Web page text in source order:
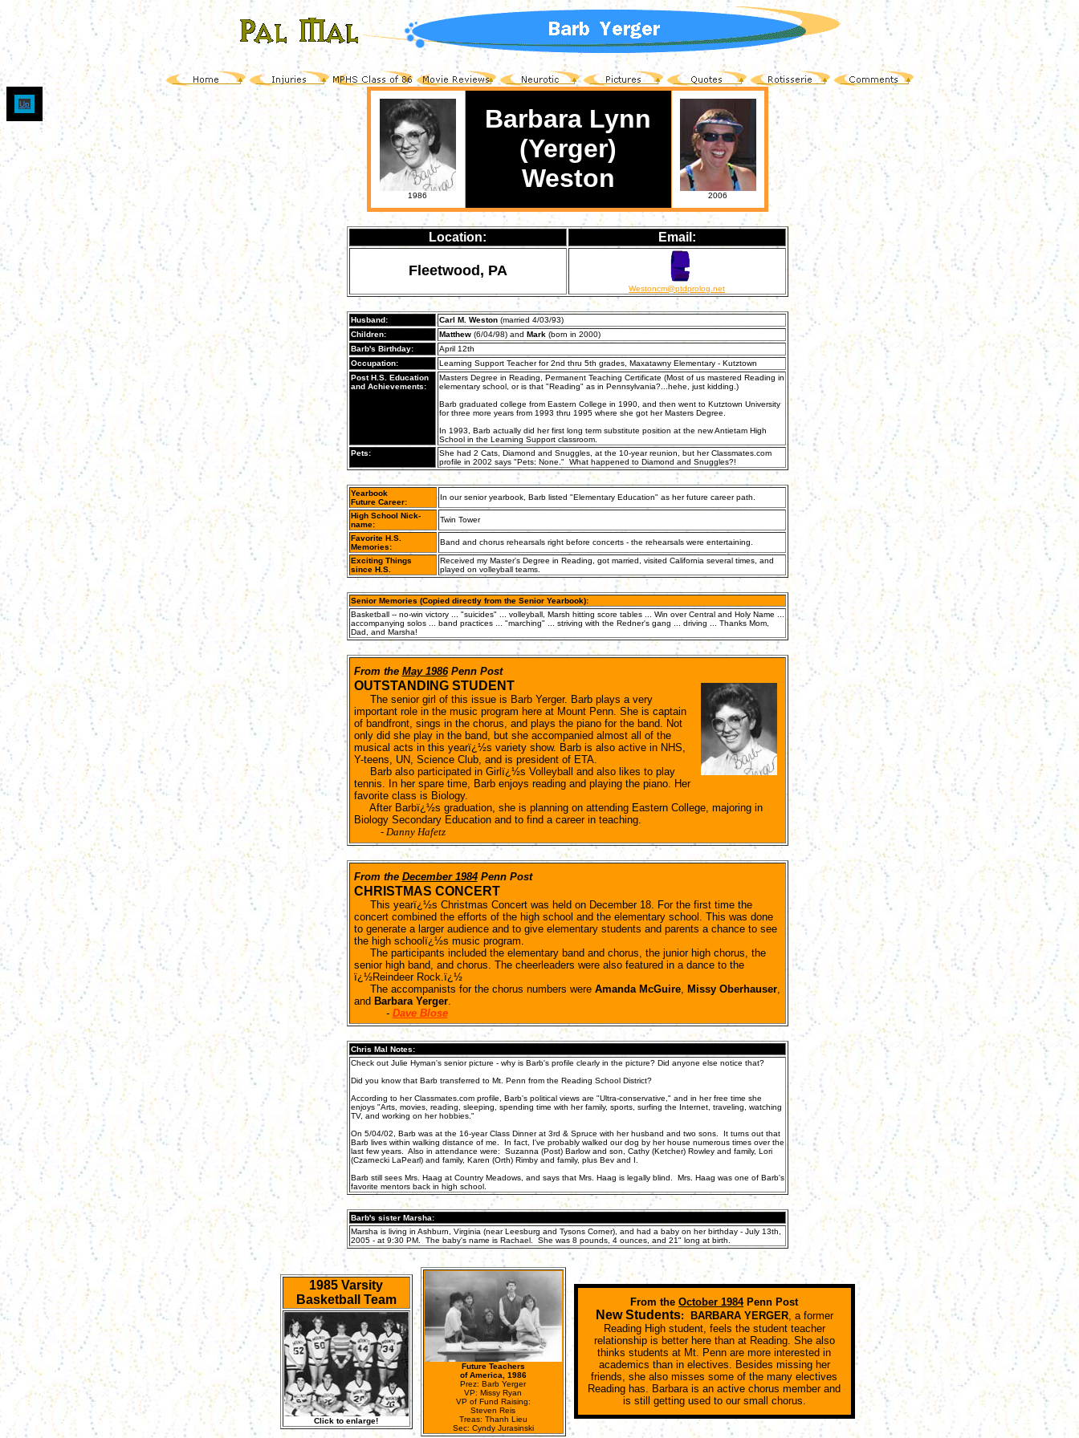
Up
1986
Barbara Lynn
(Yerger)
Weston
2006
Location: Email:
Fleetwood, PA
Westoncm@ptdprolog.net
Husband: Carl M. Weston(married 4/03/93)
Children:
Matthew(6/04/98) and Mark(born in 2000)
Barb's Birthday:
April 12th
Occupation:
Learning Support Teacher for 2nd thru 5th grades, Maxatawny Elementary - Kutztown
Post H.S. Education
and Achievements:
Masters Degree in Reading, Permanent Teaching Certificate (Most of us mastered Reading in
elementary school, or is that "Reading" as in Pennsylvania?...hehe, just kidding.)
Barb graduated college from Eastern College in 1990, and then went to Kutztown University
for three more years from 1993 thru 1995 where she got her Masters Degree.
In 1993, Barb actually did her first long term substitute position at the new Antietam High
School in the Learning Support classroom.
Pets:
She had 2 Cats, Diamond and Snuggles, at the 10-year reunion, but her Classmates.com
profile in 2002 says "Pets: None." What happened to Diamond and Snuggles?!
Yearbook
Future Career:
In our senior yearbook, Barb listed "Elementary Education" as her future career path.
High School Nick-
name:
Twin Tower
Favorite H.S.
Memories:
Band and chorus rehearsals right before concerts - the rehearsals were entertaining.
Exciting Things
since H.S.
Received my Master's Degree in Reading, got married, visited California several times, and
played on volleyball teams.
Senior Memories (Copied directly from the Senior Yearbook):
Basketball -- no-win victory ... "suicides" ... volleyball, Marsh hitting score tables ... Win over Central and Holy Name ...
accompanying solos ... band practices ... "marching" ... striving with the Redner's gang ... driving ... Thanks Mom,
Dad, and Marsha!
From the May 1986 Penn Post
OUTSTANDING STUDENT
The senior girl of this issue is Barb Yerger. Barb plays a very
important role in the music program here at Mount Penn. She is captain
of bandfront, sings in the chorus, and plays the piano for the band. Not
only did she play in the band, but she accompanied almost all of the
musical acts in this yearï¿½s variety show. Barb is also active in NHS,
Y-teens, UN, Science Club, and is president of ETA.
Barb also participated in Girlï¿½s Volleyball and also likes to play
tennis. In her spare time, Barb enjoys reading and playing the piano. Her
favorite class is Biology.
After Barbï¿½s graduation, she is planning on attending Eastern College, majoring in
Biology Secondary Education and to find a career in teaching.
- Danny Hafetz
From the December 1984 Penn Post
CHRISTMAS CONCERT
This yearï¿½s Christmas Concert was held on December 18. For the first time the
concert combined the efforts of the high school and the elementary school. This was done
to generate a larger audience and to give elementary students and parents a chance to see
the high schoolï¿½s music program.
The participants included the elementary band and chorus, the junior high chorus, the
senior high band, and chorus. The cheerleaders were also featured in a dance to the
ï¿½Reindeer Rock.ï¿½
The accompanists for the chorus numbers were Amanda McGuire, Missy Oberhauser,
and Barbara Yerger.
- Dave Blose
Chris Mal Notes:
Check out Julie Hyman's senior picture - why is Barb's profile clearly in the picture? Did anyone else notice that?
Did you know that Barb transferred to Mt. Penn from the Reading School District?
According to her Classmates.com profile, Barb's political views are "Ultra-conservative," and in her free time she
enjoys "Arts, movies, reading, sleeping, spending time with her family, sports, surfing the Internet, traveling, watching
TV, and working on her hobbies."
On 5/04/02, Barb was at the 16-year Class Dinner at 3rd & Spruce with her husband and two sons. It turns out that
Barb lives within walking distance of me. In fact, I've probably walked our dog by her house numerous times over the
last few years. Also in attendance were: Suzanna (Post) Barlow and son, Cathy (Ketcher) Rowley and family, Lori
(Czarnecki LaPearl) and family, Karen (Orth) Rimby and family, plus Bev and I.
Barb still sees Mrs. Haag at Country Meadows, and says that Mrs. Haag is legally blind. Mrs. Haag was one of Barb's
favorite mentors back in high school.
Barb's sister Marsha:
Marsha is living in Ashburn, Virginia (near Leesburg and Tysons Corner), and had a baby on her birthday - July 13th,
2005 - at 9:30 PM. The baby's name is Rachael. She was 8 pounds, 4 ounces, and 21" long at birth.
1985 Varsity
Basketball Team
Click to enlarge!
Future Teachers
of America, 1986
Prez: Barb Yerger
VP: Missy Ryan
VP of Fund Raising:
Steven Reis
Treas: Thanh Lieu
Sec: Cyndy Jurasinski
From the October 1984 Penn Post
New Students: BARBARA YERGER, a former
Reading High student, feels the student teacher
relationship is better here than at Reading. She also
thinks students at Mt. Penn are more interested in
academics than in electives. Besides missing her
friends, she also misses some of the many electives
Reading has. Barbara is an active chorus member and
is still getting used to our small chorus.